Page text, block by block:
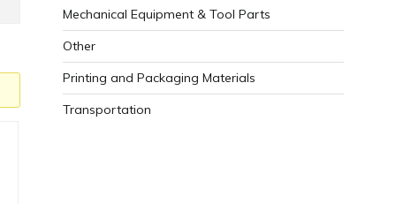
Mechanical Equipment & Tool Parts
Other
Printing and Packaging Materials
Transportation